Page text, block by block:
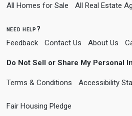
All Homes for Sale All Real Estate
need help?
Feedback Contact Us About Us
Do Not Sell or Share My Personal
Terms & Conditions Accessibility
Fair Housing Pledge